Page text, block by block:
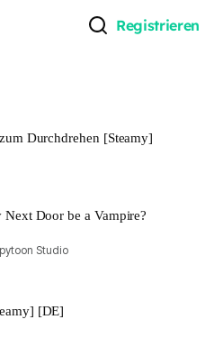
Registrieren
Durchdrehen [Steamy]
Door be a Vampire?
Studio
[DE]